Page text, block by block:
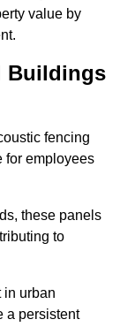
value by
Buildings
fencing
for employees
these panels
to
in urban
a persistent